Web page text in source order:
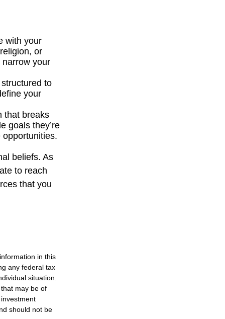
with your
or
narrow your
to
your
that breaks
goals they’re
beliefs. As
to reach
that you
in this
any federal tax
situation.
may be of
should not be